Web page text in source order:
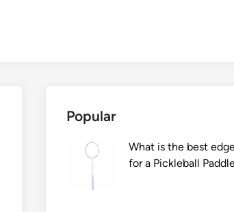
Popular
What is the best
for a Pickleball